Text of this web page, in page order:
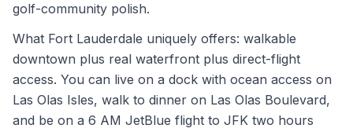
golf-community polish.
What Fort Lauderdale uniquely offers: walkable
downtown plus real waterfront plus direct-flight
access. You can live on a dock with ocean access on
Las Olas Isles, walk to dinner on Las Olas Boulevard,
and be on a 6 AM JetBlue flight to JFK two hours